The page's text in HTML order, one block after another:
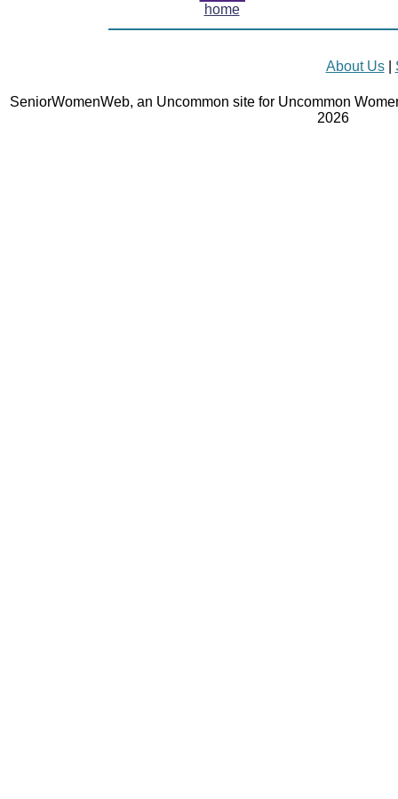
home
About Us|
SeniorWomenWeb, an Uncommon site for Uncommon
2026